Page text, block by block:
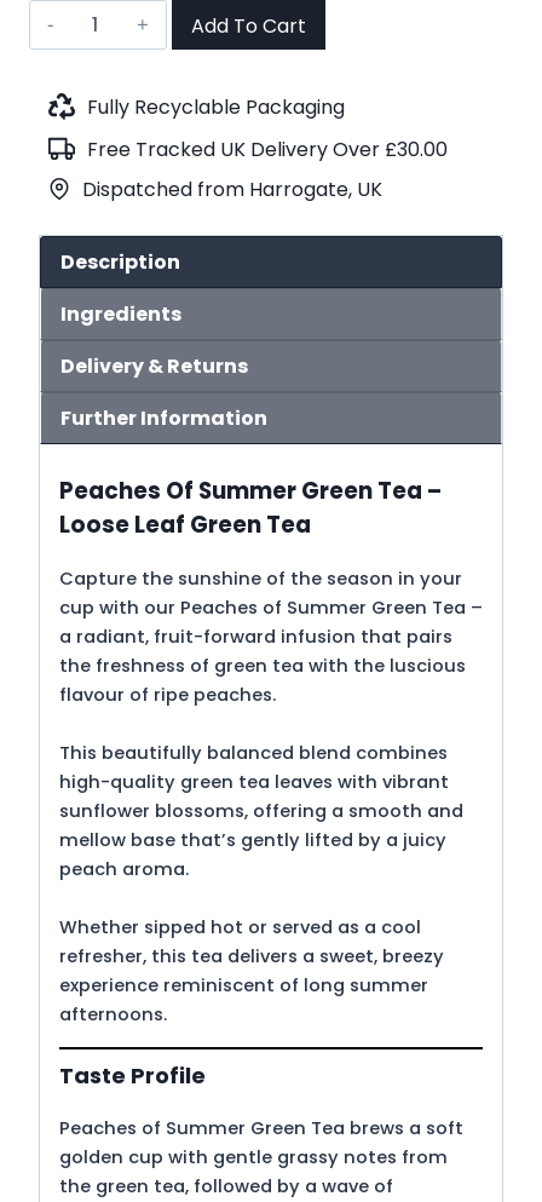
Peaches
of
Green
(No.110)
quantity
Add To Cart
Fully Recyclable Packaging
Free Tracked UK Delivery Over £30.00
Dispatched from Harrogate, UK
Description
Ingredients
Delivery & Returns
Further Information
Peaches Of Summer Green Tea –
Loose Leaf Green Tea
Capture the sunshine of the season in your
cup with our Peaches of Summer Green Tea –
a radiant, fruit-forward infusion that pairs
the freshness of green tea with the luscious
flavour of ripe peaches.
This beautifully balanced blend combines
high-quality green tea leaves with vibrant
sunflower blossoms, offering a smooth and
mellow base that’s gently lifted by a juicy
peach aroma.
Whether sipped hot or served as a cool
refresher, this tea delivers a sweet, breezy
experience reminiscent of long summer
afternoons.
Taste Profile
Peaches of Summer Green Tea brews a soft
golden cup with gentle grassy notes from
the green tea, followed by a wave of